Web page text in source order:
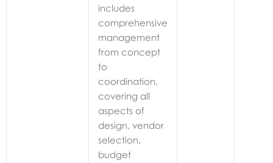
includes
comprehensive
management
from concept
to
coordination,
covering all
aspects of
design, vendor
selection,
budget